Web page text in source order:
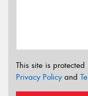
This site is
Privacy Policyand